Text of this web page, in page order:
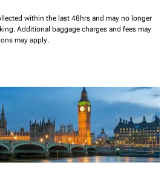
within the last 48hrs and may no longer
Additional baggage charges and fees may
may apply.